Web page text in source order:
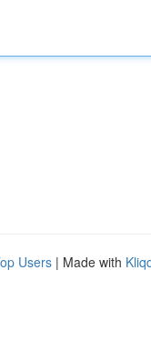
Users | Made with